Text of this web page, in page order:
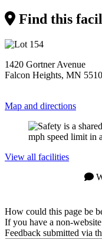
Find this
1420 Gortner Avenue
Falcon Heights, MN
Map and directions
View all facilities
How could this page be
If you have a non-
Feedback submitted via